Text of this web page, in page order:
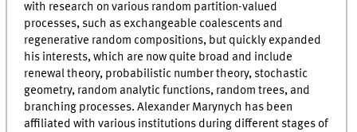
with research on various random partition-valued
processes, such as exchangeable coalescents and
regenerative random compositions, but quickly expanded
his interests, which are now quite broad and include
renewal theory, probabilistic number theory, stochastic
geometry, random analytic functions, random trees, and
branching processes. Alexander Marynych has been
affiliated with various institutions during different stages of